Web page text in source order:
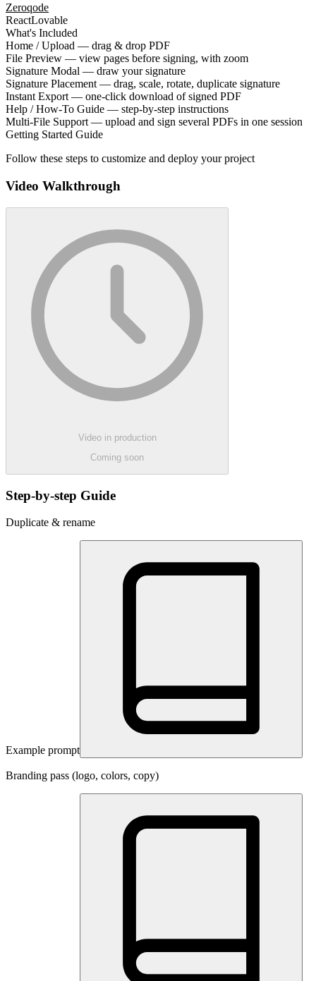
Zeroqode
ReactLovable
What's Included
Home / Upload — drag & drop PDF
File Preview — view pages before signing, with zoom
Signature Modal — draw your signature
Signature Placement — drag, scale, rotate, duplicate signature
Instant Export — one-click download of signed PDF
Help / How-To Guide — step-by-step instructions
Multi-File Support — upload and sign several PDFs in one session
Getting Started Guide
Follow these steps to customize and deploy your project
Video Walkthrough
Video in production
Coming soon
Step-by-step Guide
Duplicate & rename
Example prompt
Branding pass (logo, colors, copy)